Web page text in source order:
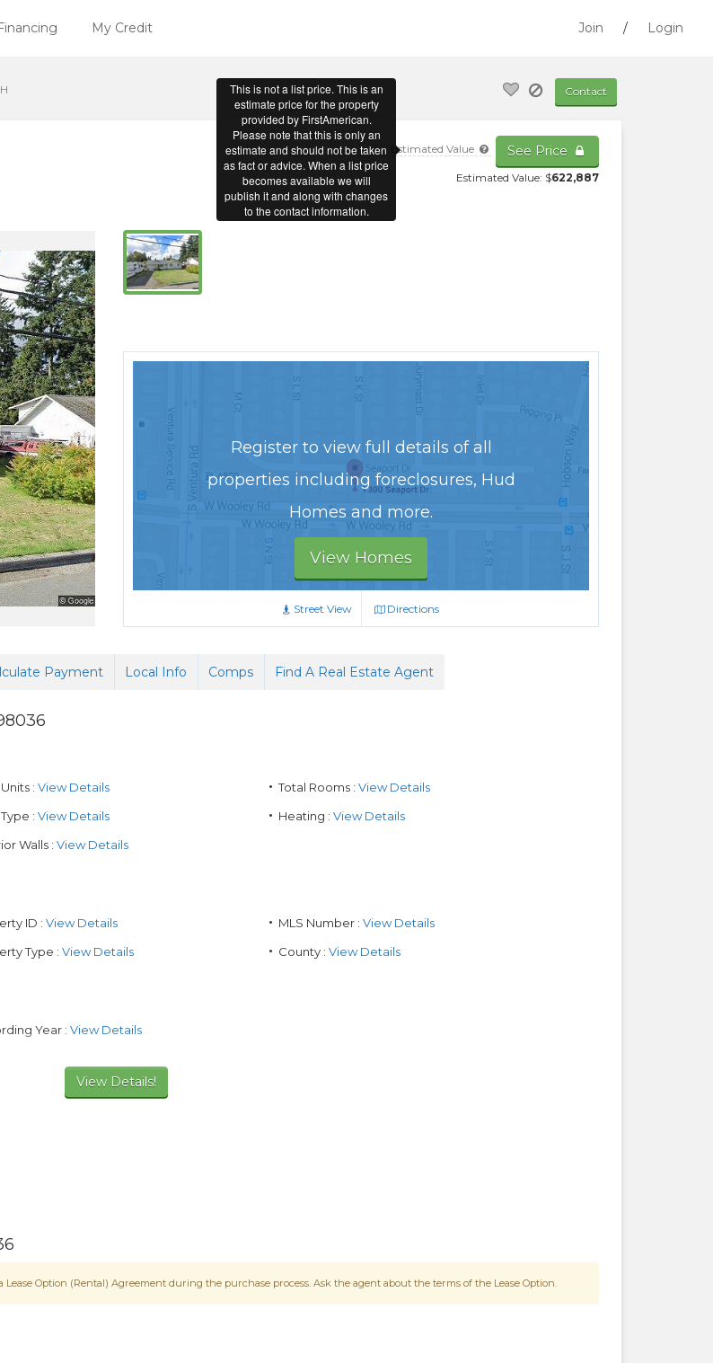
Join / Login
My Credit
Contact
Estimated Value See Price
Estimated Value: $622,887
Register to view full details of all
properties including foreclosures, Hud
Homes and more.
View Homes
Street View Directions
Payment Local Info Comps Find A Real Estate Agent
: View Details Total Rooms : View Details
: View Details Heating : View Details
Walls : View Details
ID : View Details MLS Number : View Details
Type : View Details County : View Details
Year : View Details
View Details!
Option (Rental) Agreement during the purchase process. Ask the agent about the terms of the Lease Option.